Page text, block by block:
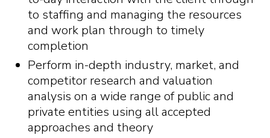
to staffing and managing the resources
and work plan through to timely
completion
Perform in-depth industry, market, and
competitor research and valuation
analysis on a wide range of public and
private entities using all accepted
approaches and theory